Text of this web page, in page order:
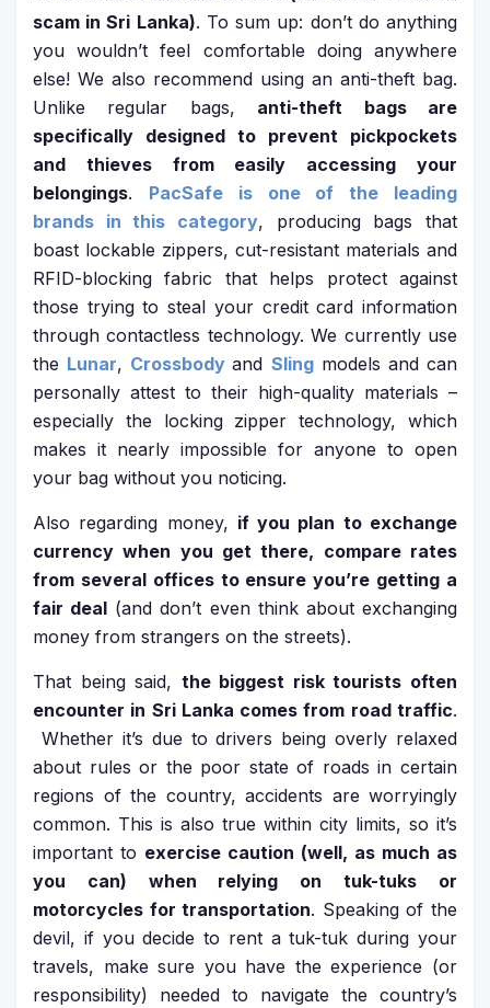
scam in Sri Lanka). To sum up: don’t do anything
you wouldn’t feel comfortable doing anywhere
else! We also recommend using an anti-theft bag.
Unlike regular bags, anti-theft bags are
specifically designed to prevent pickpockets
and thieves from easily accessing your
belongings. PacSafe is one of the leading
brands in this category, producing bags that
boast lockable zippers, cut-resistant materials and
RFID-blocking fabric that helps protect against
those trying to steal your credit card information
through contactless technology. We currently use
the Lunar, Crossbody and Slingmodels and can
personally attest to their high-quality materials –
especially the locking zipper technology, which
makes it nearly impossible for anyone to open
your bag without you noticing.
Also regarding money, if you plan to exchange
currency when you get there, compare rates
from several offices to ensure you’re getting a
fair deal (and don’t even think about exchanging
money from strangers on the streets).
That being said, the biggest risk tourists often
encounter in Sri Lanka comes from road traffic.
Whether it’s due to drivers being overly relaxed
about rules or the poor state of roads in certain
regions of the country, accidents are worryingly
common. This is also true within city limits, so it’s
important to exercise caution (well, as much as
you can) when relying on tuk-tuks or
motorcycles for transportation. Speaking of the
devil, if you decide to rent a tuk-tuk during your
travels, make sure you have the experience (or
responsibility) needed to navigate the country’s